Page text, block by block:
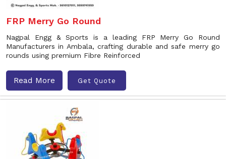
FRP Merry Go Round
Nagpal Engg & Sports is a leading FRP Merry Go Round
Manufacturers in Ambala, crafting durable and safe merry go
rounds using premium Fibre Reinforced
Read More Get Quote